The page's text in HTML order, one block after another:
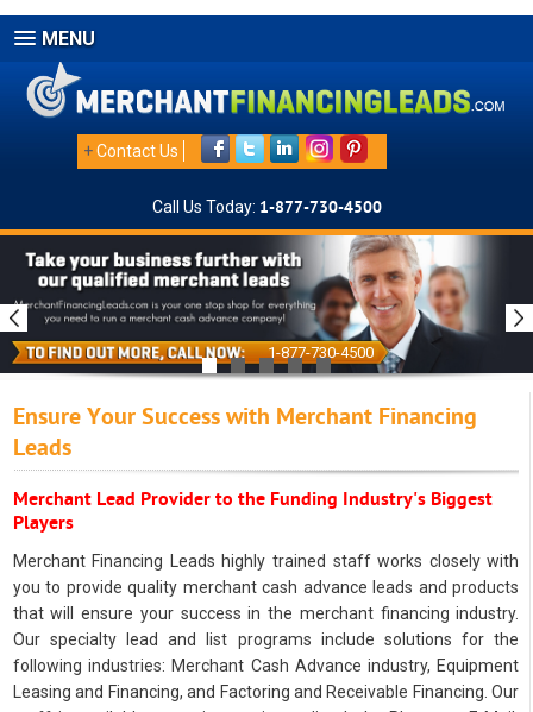
MENU
+Contact Us
Call Us Today: 1-877-730-4500
1-877-730-4500
Ensure Your Success with Merchant Financing
Leads
Merchant Lead Provider to the Funding Industry's Biggest
Players
Merchant Financing Leads highly trained staff works closely with
you to provide quality merchant cash advance leads and products
that will ensure your success in the merchant financing industry.
Our specialty lead and list programs include solutions for the
following industries: Merchant Cash Advance industry, Equipment
Leasing and Financing, and Factoring and Receivable Financing. Our